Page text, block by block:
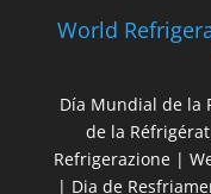
World
Día Mundial de la
de la
Refrigerazione |
| Dia de